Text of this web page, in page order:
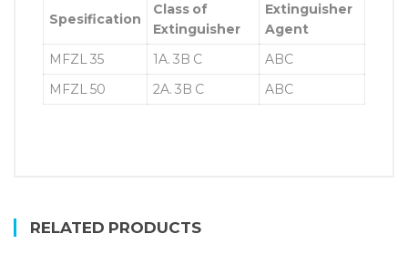
Spesification
Class of
Extinguisher
Extinguisher
Agent
MFZL 35
1A. 3B C
ABC
MFZL 50
2A. 3B C ABC
RELATED PRODUCTS